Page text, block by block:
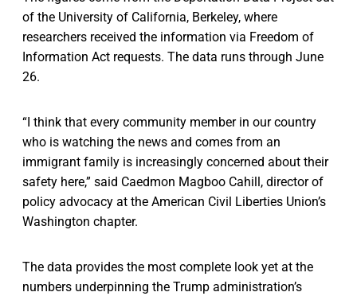
of the University of California, Berkeley, where
researchers received the information via Freedom of
Information Act requests. The data runs through June
26.
“I think that every community member in our country
who is watching the news and comes from an
immigrant family is increasingly concerned about their
safety here,” said Caedmon Magboo Cahill, director of
policy advocacy at the American Civil Liberties Union’s
Washington chapter.
The data provides the most complete look yet at the
numbers underpinning the Trump administration’s